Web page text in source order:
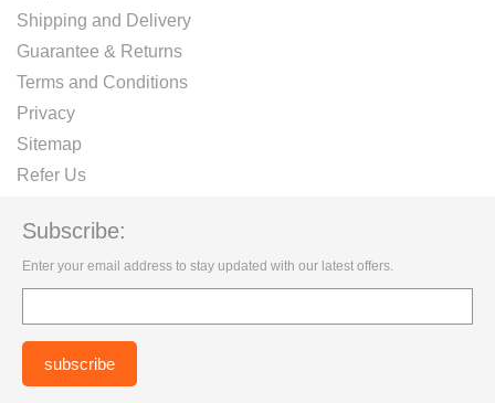
Shipping and Delivery
Guarantee & Returns
Terms and Conditions
Privacy
Sitemap
Refer Us
Subscribe:
Enter your email address to stay updated with our latest offers.